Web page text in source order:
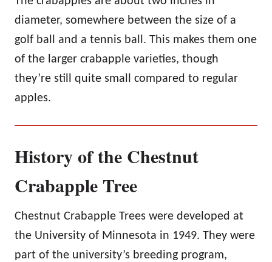
diameter, somewhere between the size of a
golf ball and a tennis ball. This makes them one
of the larger crabapple varieties, though
they’re still quite small compared to regular
apples.
History of the Chestnut
Crabapple Tree
Chestnut Crabapple Trees were developed at
the University of Minnesota in 1949. They were
part of the university’s breeding program,